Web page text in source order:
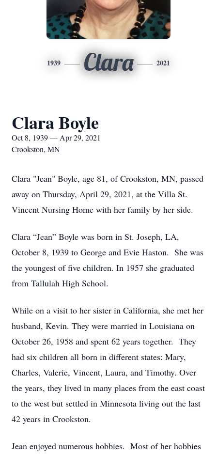
1939 Clara 2021
Clara Boyle
Oct 8, 1939 — Apr 29, 2021
Crookston, MN
Clara "Jean" Boyle, age 81, of Crookston, MN, passed
away on Thursday, April 29, 2021, at the Villa St.
Vincent Nursing Home with her family by her side.
Clara “Jean” Boyle was born in St. Joseph, LA,
October 8, 1939 to George and Evie Haston. She was
the youngest of five children. In 1957 she graduated
from Tallulah High School.
While on a visit to her sister in California, she met her
husband, Kevin. They were married in Louisiana on
October 26, 1958 and spent 62 years together. They
had six children all born in different states: Mary,
Charles, Valerie, Vincent, Laura, and Timothy. Over
the years, they lived in many places from the east coast
to the west but settled in Minnesota living out the last
42 years in Crookston.
Jean enjoyed numerous hobbies. Most of her hobbies